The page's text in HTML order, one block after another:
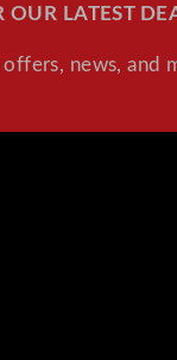
OUR LATEST
news, and